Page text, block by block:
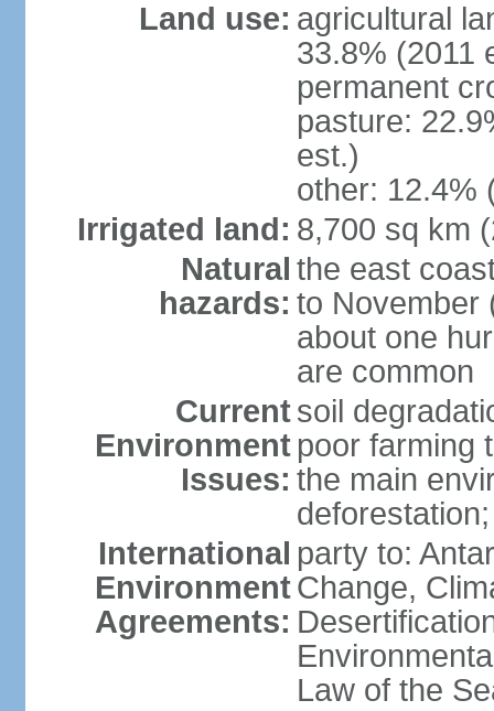
Land use: agricultural
33.8% (2011
permanent
pasture:
est.)
other: 12.4%
Irrigated land: 8,700 sq km
Natural
hazards:
the east
to November
about one
are common
Current
Environment
Issues:
soil
poor farming
the main
International
Environment
Agreements:
party to:
Change,
Law of the